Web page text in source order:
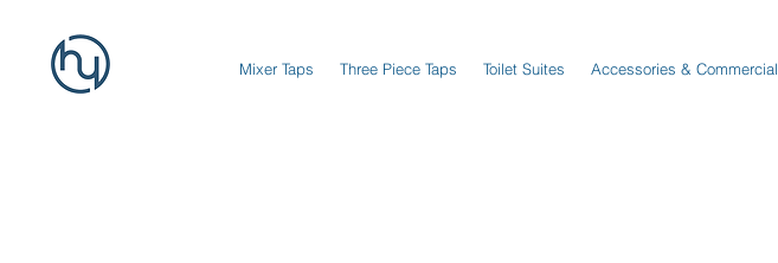
Mixer Taps Three Piece Taps Toilet Suites Accessories & Commercial